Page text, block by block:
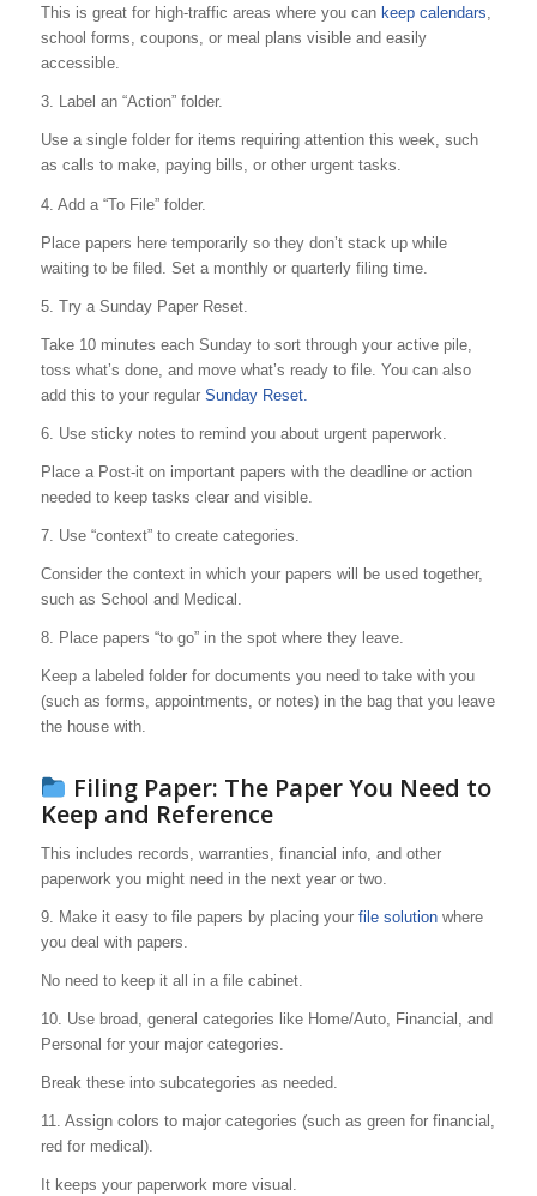
This is great for high-traffic areas where you can keep calendars,
school forms, coupons, or meal plans visible and easily
accessible.
3. Label an “Action” folder.
Use a single folder for items requiring attention this week, such
as calls to make, paying bills, or other urgent tasks.
4. Add a “To File” folder.
Place papers here temporarily so they don’t stack up while
waiting to be filed. Set a monthly or quarterly filing time.
5. Try a Sunday Paper Reset.
Take 10 minutes each Sunday to sort through your active pile,
toss what’s done, and move what’s ready to file. You can also
add this to your regular Sunday Reset.
6. Use sticky notes to remind you about urgent paperwork.
Place a Post-it on important papers with the deadline or action
needed to keep tasks clear and visible.
7. Use “context” to create categories.
Consider the context in which your papers will be used together,
such as School and Medical.
8. Place papers “to go” in the spot where they leave.
Keep a labeled folder for documents you need to take with you
(such as forms, appointments, or notes) in the bag that you leave
the house with.
Filing Paper: The Paper You Need to
Keep and Reference
This includes records, warranties, financial info, and other
paperwork you might need in the next year or two.
9. Make it easy to file papers by placing your file solution where
you deal with papers.
No need to keep it all in a file cabinet.
10. Use broad, general categories like Home/Auto, Financial, and
Personal for your major categories.
Break these into subcategories as needed.
11. Assign colors to major categories (such as green for financial,
red for medical).
It keeps your paperwork more visual.